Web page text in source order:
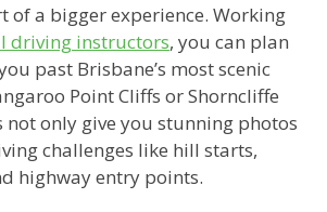
of a bigger experience. Working
driving instructors, you can plan
past Brisbane’s most scenic
Point Cliffs or Shorncliffe
not only give you stunning photos
challenges like hill starts,
highway entry points.